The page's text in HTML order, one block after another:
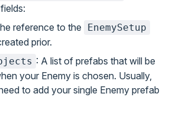
reference to the EnemySetup
prior.
: A list of prefabs that will be
your Enemy is chosen. Usually,
to add your single Enemy prefab